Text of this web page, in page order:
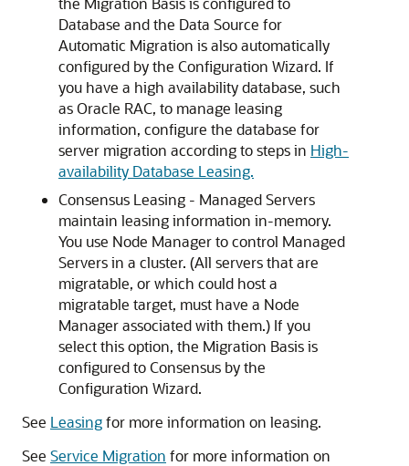
Database and the Data Source for
Automatic Migration is also automatically
configured by the Configuration Wizard. If
you have a high availability database, such
as Oracle RAC, to manage leasing
information, configure the database for
server migration according to steps in High-
availability Database Leasing.
Consensus Leasing - Managed Servers
maintain leasing information in-memory.
You use Node Manager to control Managed
Servers in a cluster. (All servers that are
migratable, or which could host a
migratable target, must have a Node
Manager associated with them.) If you
select this option, the Migration Basis is
configured to Consensus by the
Configuration Wizard.
See Leasingfor more information on leasing.
See Service Migration for more information on